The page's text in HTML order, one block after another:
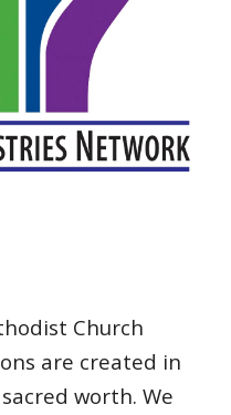
Church
are created in
worth. We